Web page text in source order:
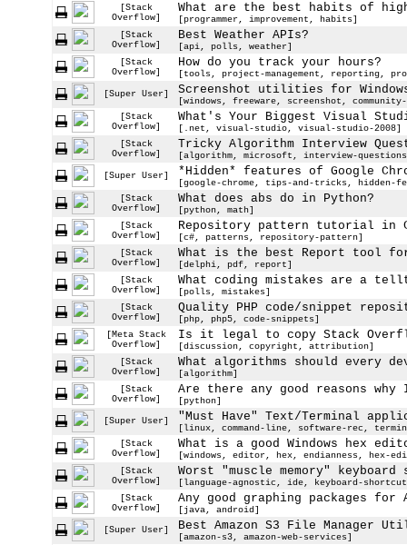
[Stack
Overflow]
What are the best habits of
[programmer, improvement, habits]
[Stack
Overflow]
Best Weather APIs?
[api, polls, weather]
[Stack
Overflow]
How do you track your hours?
[tools, project-management, reporting,
[Super User]
Screenshot utilities for
[windows, freeware, screenshot,
[Stack
Overflow]
What's Your Biggest Visual
[.net, visual-studio, visual-studio-2008]
[Stack
Overflow]
Tricky Algorithm Interview
[algorithm, microsoft, interview-
[Super User]
*Hidden* features of Google
[google-chrome, tips-and-tricks, hidden-
[Stack
Overflow]
What does abs do in Python?
[python, math]
[Stack
Overflow]
Repository pattern tutorial in
[c#, patterns, repository-pattern]
[Stack
Overflow]
What is the best Report tool
[delphi, pdf, report]
[Stack
Overflow]
What coding mistakes are a
[polls, mistakes]
[Stack
Overflow]
Quality PHP code/snippet
[php, php5, code-snippets]
[Meta Stack
Overflow]
Is it legal to copy Stack
[discussion, copyright, attribution]
[Stack
Overflow]
What algorithms should every
[algorithm]
[Stack
Overflow]
Are there any good reasons
[python]
[Super User]
"Must Have" Text/Terminal
[linux, command-line, software-rec,
[Stack
Overflow]
What is a good Windows hex
[windows, editor, hex, endianness, hex-
[Stack
Overflow]
Worst "muscle memory" keyboard
[language-agnostic, ide, keyboard-
[Stack
Overflow]
Any good graphing packages for
[java, android]
[Super User]
Best Amazon S3 File Manager
[amazon-s3, amazon-web-services]